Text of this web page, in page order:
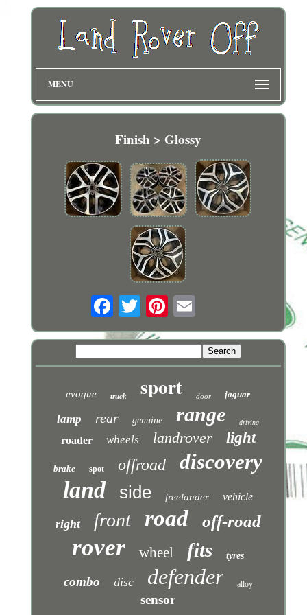
MENU
Finish > Glossy
evoque truck sport door jaguar
lamp rear genuine range driving
roader wheels landrover light
brake spot offroad discovery
land side freelander vehicle
right front road off-road
rover wheel fits tyres
combo disc defender alloy
sensor